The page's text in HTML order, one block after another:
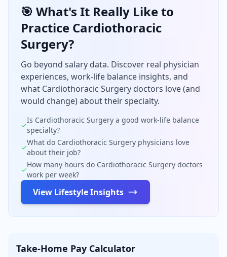
🎯 What's It Really Like to
Practice Cardiothoracic
Surgery?
Go beyond salary data. Discover real physician
experiences, work-life balance insights, and
what Cardiothoracic Surgery doctors love (and
would change) about their specialty.
✓
Is Cardiothoracic Surgery a good work-life balance
specialty?
✓
What do Cardiothoracic Surgery physicians love
about their job?
✓
How many hours do Cardiothoracic Surgery doctors
work per week?
View Lifestyle Insights
Take-Home Pay Calculator